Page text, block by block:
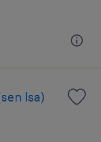
lsa)